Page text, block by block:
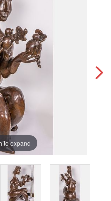
to expand